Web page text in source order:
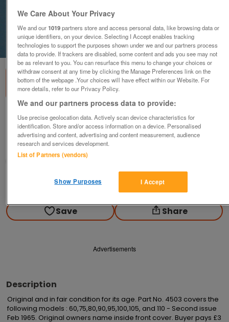
1of1
Rover P4 Workshop manual 1950 on
£30
Scunthorpe, N. Lincs
Contact seller
Save Share
Advertisements
Description
Original and in fair condition for its age. Part No. 4503 covers the
following models : 60,75,80,90,95,100,105, and 110 - Second issue
Feb 1965. Original owners name inside front cover. Buyer pays £3
We Care About Your Privacy
We and our1019partners store and access personal data, like browsing data or
unique identifiers, on your device. Selecting I Accept enables tracking
technologies to support the purposes shown under we and our partners process
data to provide. If trackers are disabled, some content and ads you see may not
be as relevant to you. You can resurface this menu to change your choices or
withdraw consent at any time by clicking the Manage Preferences link on the
bottom of the webpage .Your choices will have effect within our Website. For
more details, refer to our Privacy Policy.
We and our partners process data to provide:
Use precise geolocation data. Actively scan device characteristics for
identification. Store and/or access information on a device. Personalised
advertising and content, advertising and content measurement, audience
research and services development.
List of Partners (vendors)
I Accept
Show Purposes